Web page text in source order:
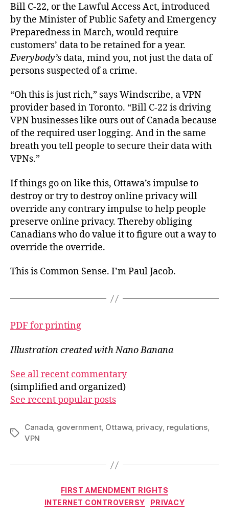
Bill C-22, or the Lawful Access Act, introduced
by the Minister of Public Safety and Emergency
Preparedness in March, would require
customers’ data to be retained for a year.
Everybody’s data, mind you, not just the data of
persons suspected of a crime.
“Oh this is just rich,” says Windscribe, a VPN
provider based in Toronto. “Bill C-22 is driving
VPN businesses like ours out of Canada because
of the required user logging. And in the same
breath you tell people to secure their data with
VPNs.”
If things go on like this, Ottawa’s impulse to
destroy or try to destroy online privacy will
override any contrary impulse to help people
preserve online privacy. Thereby obliging
Canadians who do value it to figure out a way to
override the override.
This is Common Sense. I’m Paul Jacob.
PDF for printing
Illustration created with Nano Banana
See all recent commentary
(simplified and organized)
See recent popular posts
Tags
Canada, government, Ottawa, privacy, regulations,
VPN
Categories
FIRST AMENDMENT RIGHTS
INTERNET CONTROVERSY
PRIVACY